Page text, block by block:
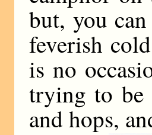
but, you
feverish
is no
trying to be
and hops,